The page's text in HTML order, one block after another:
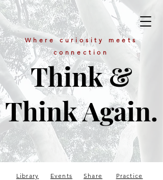
Where curiosity meets
connection
Think &
Think Again.
Library Events Share Practice